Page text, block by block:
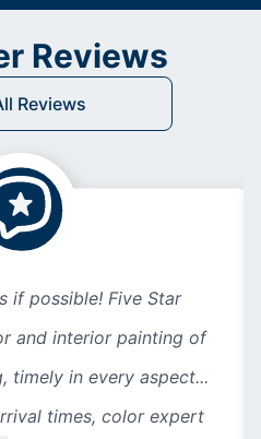
Reviews
Reviews
if possible! Five Star
and interior painting of
timely in every aspect...
times, color expert